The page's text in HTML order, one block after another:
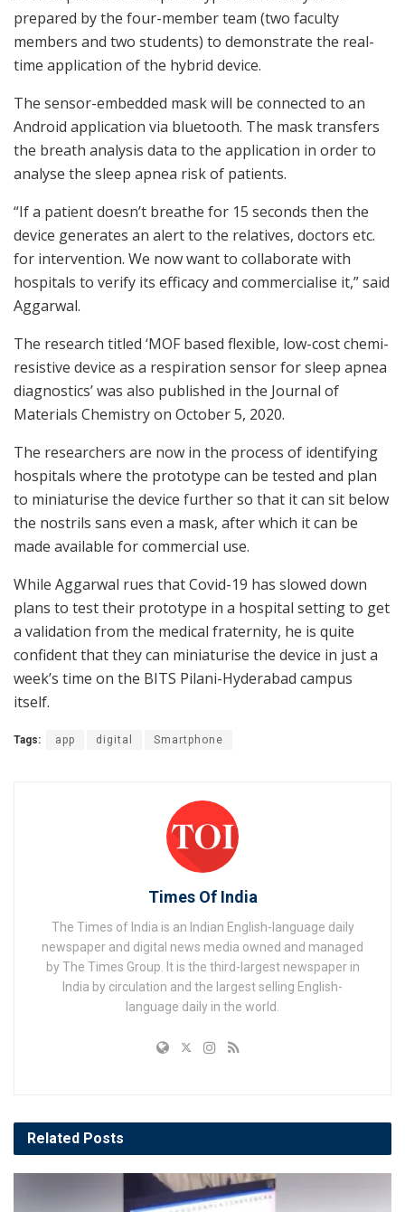
prepared by the four-member team (two faculty
members and two students) to demonstrate the real-
time application of the hybrid device.
The sensor-embedded mask will be connected to an
Android application via bluetooth. The mask transfers
the breath analysis data to the application in order to
analyse the sleep apnea risk of patients.
“If a patient doesn’t breathe for 15 seconds then the
device generates an alert to the relatives, doctors etc.
for intervention. We now want to collaborate with
hospitals to verify its efficacy and commercialise it,” said
Aggarwal.
The research titled ‘MOF based flexible, low-cost chemi-
resistive device as a respiration sensor for sleep apnea
diagnostics’ was also published in the Journal of
Materials Chemistry on October 5, 2020.
The researchers are now in the process of identifying
hospitals where the prototype can be tested and plan
to miniaturise the device further so that it can sit below
the nostrils sans even a mask, after which it can be
made available for commercial use.
While Aggarwal rues that Covid-19 has slowed down
plans to test their prototype in a hospital setting to get
a validation from the medical fraternity, he is quite
confident that they can miniaturise the device in just a
week’s time on the BITS Pilani-Hyderabad campus
itself.
Tags: app digital Smartphone
Times Of India
The Times of India is an Indian English-language daily
newspaper and digital news media owned and managed
by The Times Group. It is the third-largest newspaper in
India by circulation and the largest selling English-
language daily in the world.
Related Posts